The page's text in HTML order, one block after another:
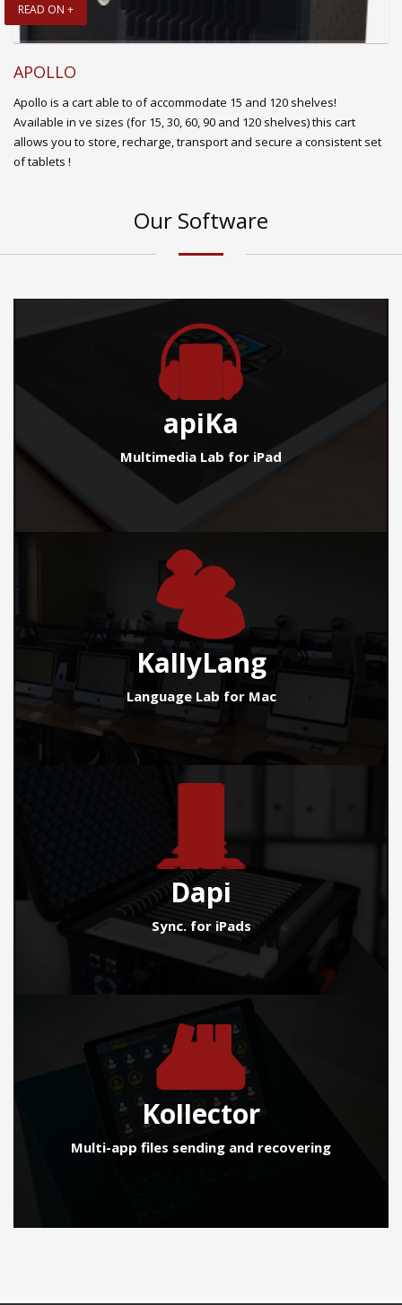
READ ON +
APOLLO
Apollo is a cart able to of accommodate 15 and 120 shelves!
Available in ve sizes (for 15, 30, 60, 90 and 120 shelves) this cart
allows you to store, recharge, transport and secure a consistent set
of tablets !
Our Software
apiKa
Multimedia Lab for iPad
KallyLang
Language Lab for Mac
Dapi
Sync. for iPads
Kollector
Multi-app files sending and recovering